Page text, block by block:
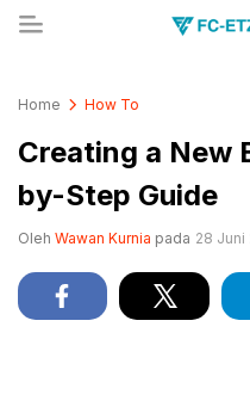
Home How To
Creating a New
by-Step Guide
Oleh Wawan Kurnia pada 28 Juni